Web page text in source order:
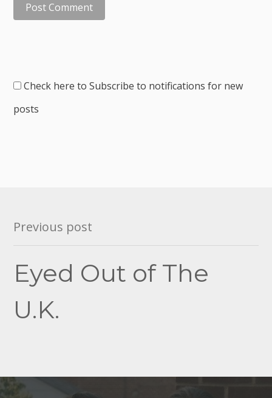
Check here to Subscribe to notifications for new
posts
Post
navigation
Previous post
Eyed Out of The
U.K.